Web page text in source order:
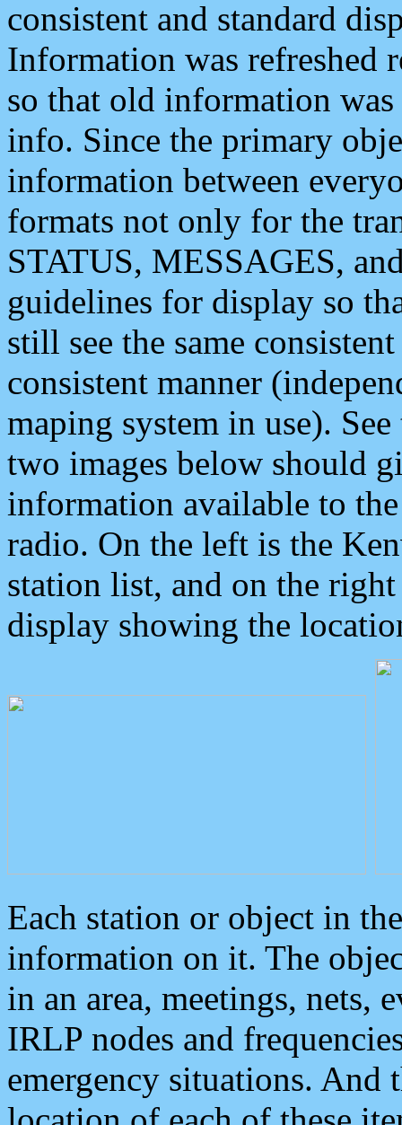
consistent and standard
Information was refreshed
so that old information
info. Since the primary
information between
formats not only for the
STATUS, MESSAGES,
guidelines for display so
still see the same
consistent manner
maping system in use).
two images below should
information available to
radio. On the left is the
station list, and on the
display showing the
Each station or object in
information on it. The
in an area, meetings, nets,
IRLP nodes and
emergency situations. And